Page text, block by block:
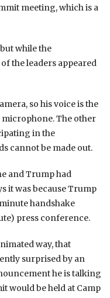
meeting, which is a
while the
the leaders appeared
so his voice is the
microphone. The other
in the
cannot be made out.
and Trump had
it was because Trump
handshake
press conference.
way, that
surprised by an
he is talking
would be held at Camp